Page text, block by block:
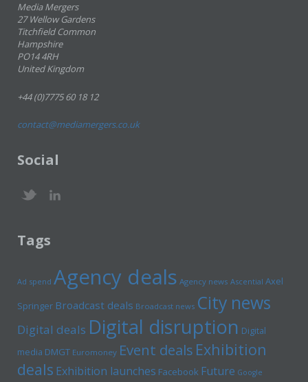
Media Mergers
27 Wellow Gardens
Titchfield Common
Hampshire
PO14 4RH
United Kingdom
+44 (0)7775 60 18 12
contact@mediamergers.co.uk
Social
Tags
Ad spend Agency deals Agency news Ascential Axel
Springer Broadcast deals Broadcast news City news
Digital deals Digital disruption Digital
media DMGT Euromoney Event deals Exhibition
deals Exhibition launches Facebook Future Google